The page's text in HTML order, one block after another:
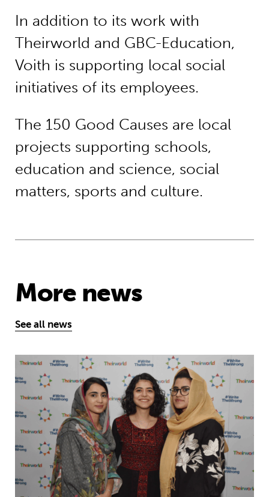
In addition to its work with
Theirworld and GBC-Education,
Voith is supporting local social
initiatives of its employees.
The 150 Good Causes are local
projects supporting schools,
education and science, social
matters, sports and culture.
More news
See all news
Education is a right … but Afghan